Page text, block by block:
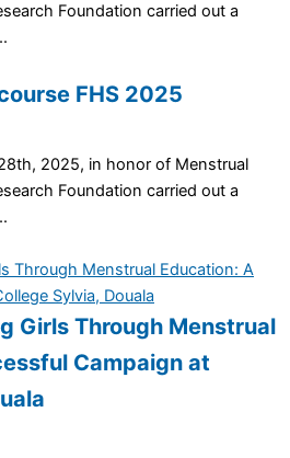
Foundation carried out a
FHS 2025
2025, in honor of Menstrual
Foundation carried out a
Girls Through Menstrual
Campaign at